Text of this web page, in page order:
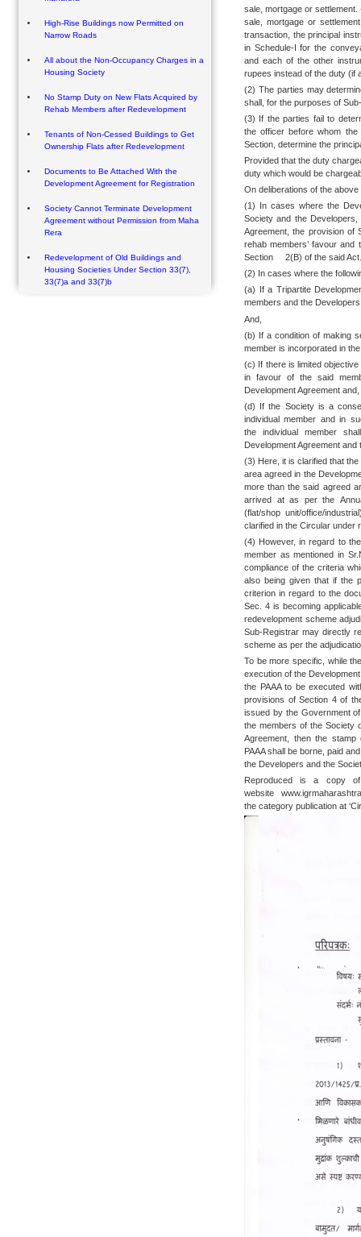
High-Rise Buildings now Permitted on
Narrow Roads
All about the Non-Occupancy Charges in a
Housing Society
No Stamp Duty on New Flats Acquired by
Rehab Members after Redevelopment
Tenants of Non-Cessed Buildings to Get
Ownership Flats after Redevelopment
Documents to Be Attached With the
Development Agreement for Registration
Society Cannot Terminate Development
Agreement without Permission from Maha
Rera
Redevelopment of Old Buildings and
Housing Societies Under Section 33(7),
33(7)a and 33(7)b
sale, mortgage or
sale, mortgage or
transaction, the principal
in Schedule-I for the
and each of the other
rupees instead of the duty (if
(2) The parties may
shall, for the purposes of
(3) If the parties fail to
the officer before whom
Section, determine the
Provided that the duty
duty which would be
On deliberations of the
(1) In cases where the
Society and the
Agreement, the provision of
rehab members’ favour
Section 2(B) of the said Act.
(2) In cases where the
(a) If a Tripartite
members and the Developers
And,
(b) If a condition of making
member is incorporated in
(c) If there is limited
in favour of the said
Development Agreement and,
(d) If the Society is a
individual member and in
the individual member
Development Agreement
(3) Here, it is clarified that
area agreed in the
more than the said agreed
arrived at as per the
(flat/shop unit/office/
clarified in the Circular under
(4) However, in regard to
member as mentioned in
compliance of the criteria
also being given that if the
criterion in regard to the
Sec. 4 is becoming
redevelopment scheme
Sub-Registrar may directly
scheme as per the
To be more specific, while
execution of the
the PAAA to be executed
provisions of Section 4 of
issued by the Government
the members of the Society
Agreement, then the
PAAA shall be borne, paid
the Developers and the
Reproduced is a copy
website
the category publication at